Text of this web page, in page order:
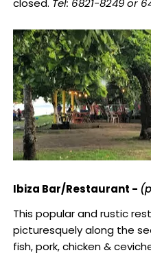
closed. Tel: 6821-8249 or
Ibiza Bar/Restaurant -
This popular and rustic
picturesquely along the
fish, pork, chicken &